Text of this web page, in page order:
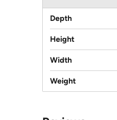
Depth
Height
Width
Weight